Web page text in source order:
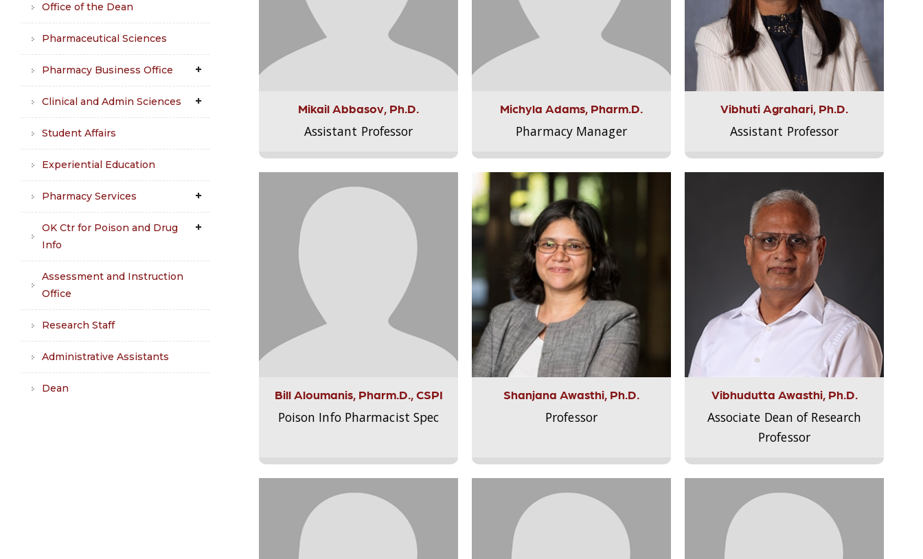
Office of the Dean
Pharmaceutical Sciences
Pharmacy Business Office
Clinical and Admin Sciences
Student Affairs
Experiential Education
Pharmacy Services
OK Ctr for Poison and Drug
Info
Assessment and Instruction
Office
Research Staff
Administrative Assistants
Dean
Mikail Abbasov, Ph.D.
Assistant Professor
Michyla Adams, Pharm.D.
Pharmacy Manager
Vibhuti Agrahari, Ph.D.
Assistant Professor
Bill Aloumanis, Pharm.D., CSPI
Poison Info Pharmacist Spec
Shanjana Awasthi, Ph.D.
Professor
Vibhudutta Awasthi, Ph.D.
Associate Dean of Research
Professor